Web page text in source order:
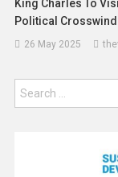
King Charles To
Political
26 May 2025